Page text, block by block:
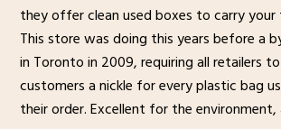
they offer clean used boxes to carry your
This store was doing this years before a
in Toronto in 2009, requiring all retailers
customers a nickle for every plastic bag
their order. Excellent for the